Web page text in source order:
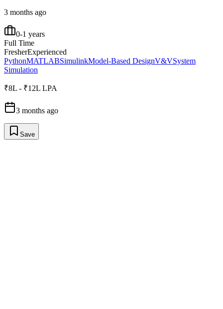
3 months ago
0-1 years
Full Time
FresherExperienced
PythonMATLABSimulinkModel-Based DesignV&VSystem
Simulation
₹8L - ₹12L LPA
3 months ago
Save